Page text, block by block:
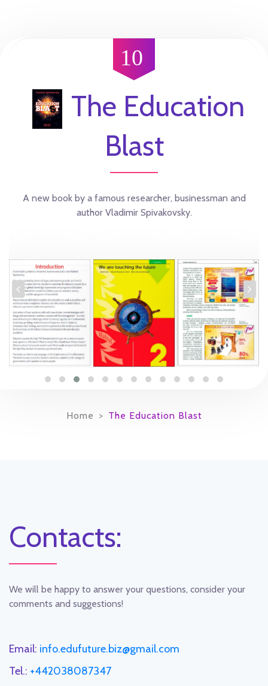
The Education
Blast
A new book by a famous researcher, businessman and
author Vladimir Spivakovsky.
Home The Education Blast
Contacts:
We will be happy to answer your questions, consider your
comments and suggestions!
Email: info.edufuture.biz@gmail.com
Tel.: +442038087347